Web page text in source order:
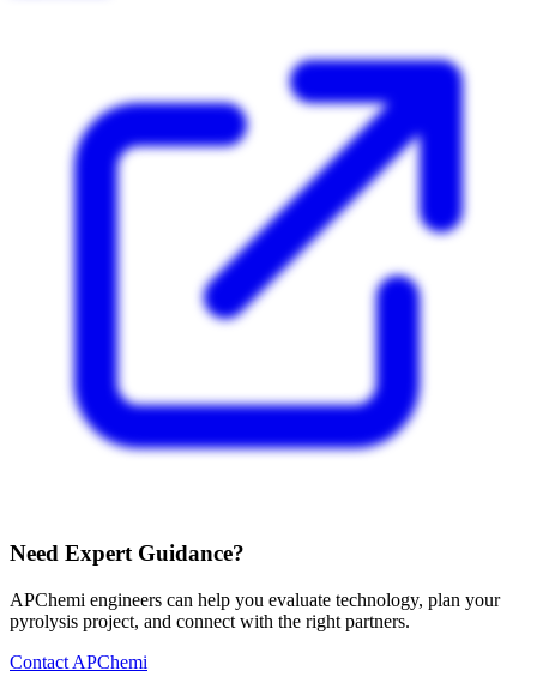
Need Expert Guidance?
APChemi engineers can help you evaluate technology, plan your
pyrolysis project, and connect with the right partners.
Contact APChemi